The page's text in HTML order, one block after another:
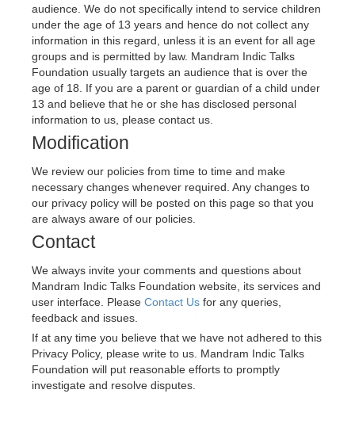
audience. We do not specifically intend to service children
under the age of 13 years and hence do not collect any
information in this regard, unless it is an event for all age
groups and is permitted by law. Mandram Indic Talks
Foundation usually targets an audience that is over the
age of 18. If you are a parent or guardian of a child under
13 and believe that he or she has disclosed personal
information to us, please contact us.
Modification
We review our policies from time to time and make
necessary changes whenever required. Any changes to
our privacy policy will be posted on this page so that you
are always aware of our policies.
Contact
Mandram Indic Talks Foundation website, its services and
user interface. Please Contact Us for any queries,
feedback and issues.
If at any time you believe that we have not adhered to this
Privacy Policy, please write to us. Mandram Indic Talks
Foundation will put reasonable efforts to promptly
investigate and resolve disputes.